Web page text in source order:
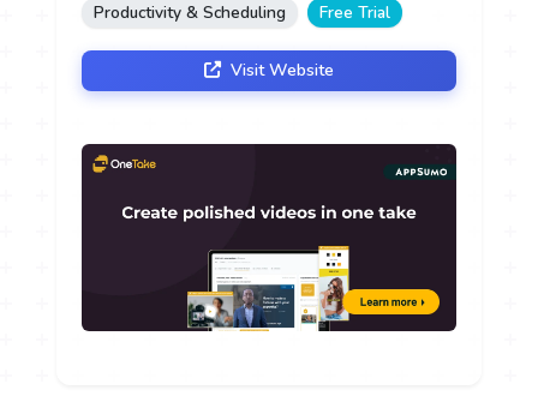
Productivity & Scheduling
Free Trial
Visit Website